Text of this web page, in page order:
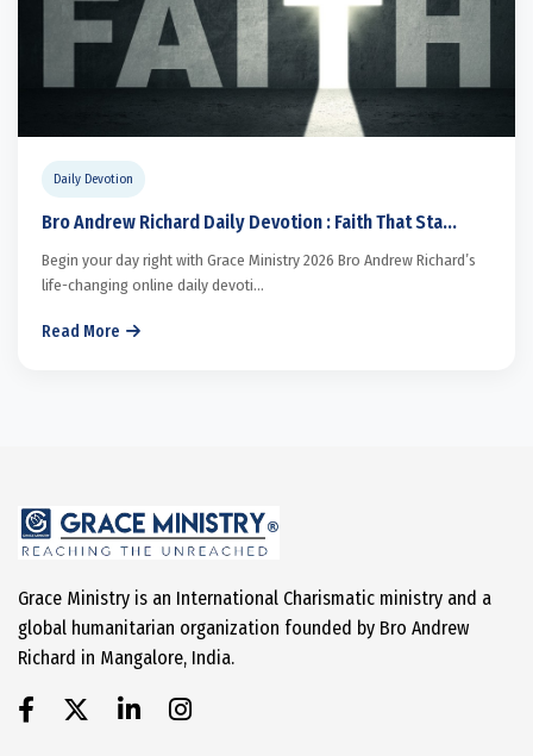
Daily Devotion
Bro Andrew Richard Daily Devotion : Faith That Sta...
Begin your day right with Grace Ministry 2026 Bro Andrew Richard’s
life-changing online daily devoti...
Read More
Grace Ministry is an International Charismatic ministry and a
global humanitarian organization founded by Bro Andrew
Richard in Mangalore, India.